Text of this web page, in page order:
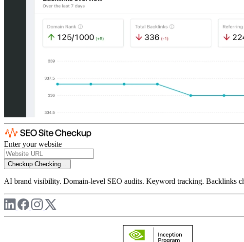
Enter your website
Checkup Checking...
AI brand visibility. Domain-level SEO audits. Keyword tracking. Backlinks